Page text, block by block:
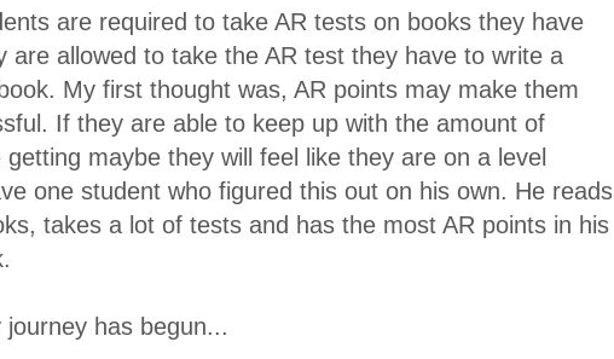
are required to take AR tests on books they have
are allowed to take the AR test they have to write a
My first thought was, AR points may make them
If they are able to keep up with the amount of
maybe they will feel like they are on a level
one student who figured this out on his own. He reads
takes a lot of tests and has the most AR points in his
has begun...